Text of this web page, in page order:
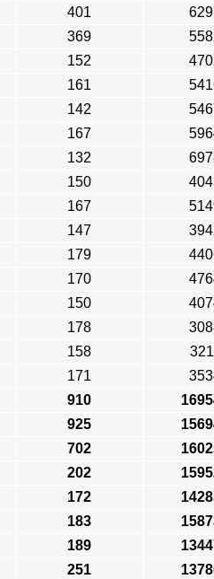
401
369
152
161
142
167
132
150
167
147
179
170
150
178
158
171
910
925
702
202
172
183
189
251